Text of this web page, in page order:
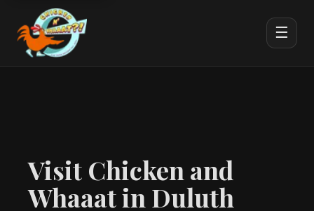
☰
Visit Chicken and
Whaaat in Duluth